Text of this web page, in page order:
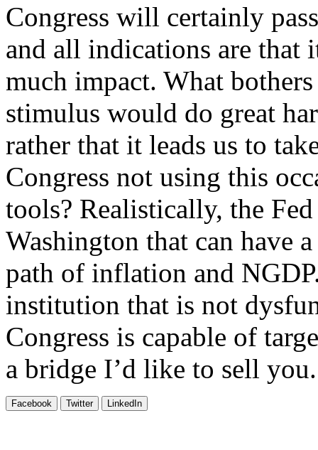
Congress will certainly
and all indications are
much impact. What
stimulus would do great
rather that it leads us to
Congress not using this
tools? Realistically, the
Washington that can have
path of inflation and
institution that is not
Congress is capable of
a bridge I’d like to sell you.
Facebook Twitter LinkedIn